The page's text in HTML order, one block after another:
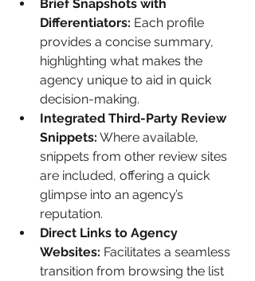
Brief Snapshots with
Differentiators: Each profile
provides a concise summary,
highlighting what makes the
agency unique to aid in quick
decision-making.
Integrated Third-Party Review
Snippets: Where available,
snippets from other review sites
are included, offering a quick
glimpse into an agency’s
reputation.
Direct Links to Agency
Websites: Facilitates a seamless
transition from browsing the list